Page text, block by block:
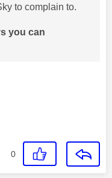
to complain to.
you can
0